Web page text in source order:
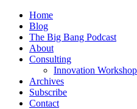
Home
Blog
The Big Bang Podcast
About
Consulting
Innovation
Archives
Subscribe
Contact